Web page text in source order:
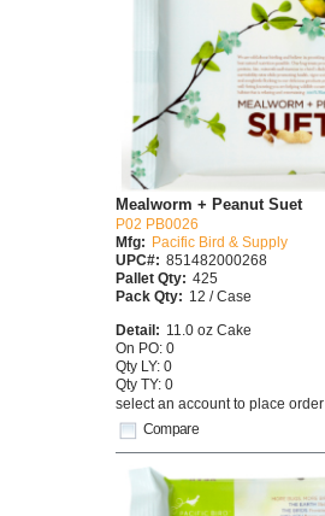
Compare
Mealworm + Peanut Suet
P02 PB0026
Mfg: Pacific Bird & Supply
UPC#: 851482000268
Pallet Qty: 425
Pack Qty: 12 / Case
Detail: 11.0 oz Cake
On PO: 0
Qty LY: 0
Qty TY: 0
select an account to place order